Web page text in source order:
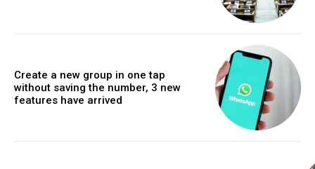
Create a new group in one tap
without saving the number, 3 new
features have arrived